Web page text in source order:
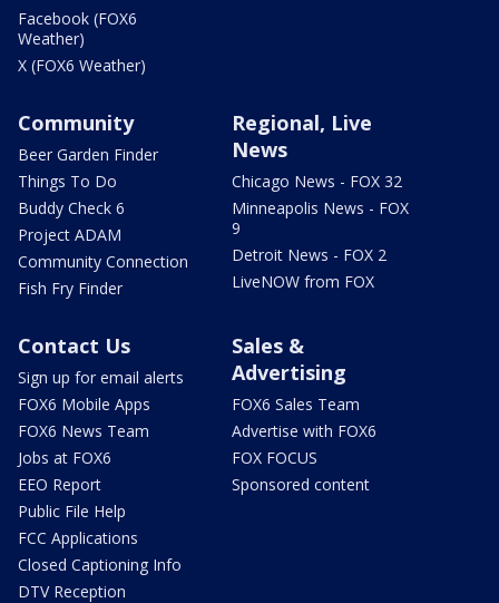
Facebook (FOX6
Weather)
X (FOX6 Weather)
Community
Beer Garden Finder
Things To Do
Buddy Check 6
Project ADAM
Community Connection
Fish Fry Finder
Regional, Live
News
Chicago News - FOX 32
Minneapolis News - FOX
9
Detroit News - FOX 2
LiveNOW from FOX
Contact Us
Sign up for email alerts
FOX6 Mobile Apps
FOX6 News Team
Jobs at FOX6
EEO Report
Public File Help
FCC Applications
Closed Captioning Info
DTV Reception
Sales &
Advertising
FOX6 Sales Team
Advertise with FOX6
FOX FOCUS
Sponsored content